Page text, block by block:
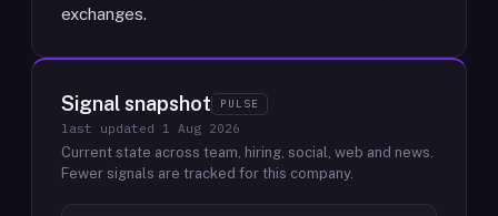
exchanges.
Signal snapshot PULSE
last updated 1 Aug 2026
Current state across team, hiring, social, web and news.
Fewer signals are tracked for this company.